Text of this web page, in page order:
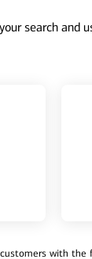
search
with